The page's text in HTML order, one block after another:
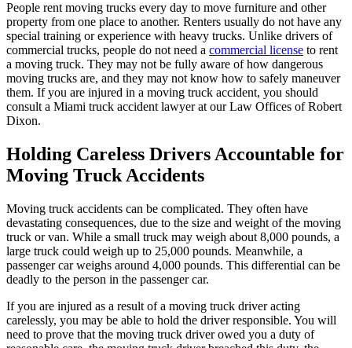
People rent moving trucks every day to move furniture and other
property from one place to another. Renters usually do not have any
special training or experience with heavy trucks. Unlike drivers of
commercial trucks, people do not need a commercial license to rent
a moving truck. They may not be fully aware of how dangerous
moving trucks are, and they may not know how to safely maneuver
them. If you are injured in a moving truck accident, you should
consult a Miami truck accident lawyer at our Law Offices of Robert
Dixon.
Holding Careless Drivers Accountable for
Moving Truck Accidents
Moving truck accidents can be complicated. They often have
devastating consequences, due to the size and weight of the moving
truck or van. While a small truck may weigh about 8,000 pounds, a
large truck could weigh up to 25,000 pounds. Meanwhile, a
passenger car weighs around 4,000 pounds. This differential can be
deadly to the person in the passenger car.
If you are injured as a result of a moving truck driver acting
carelessly, you may be able to hold the driver responsible. You will
need to prove that the moving truck driver owed you a duty of